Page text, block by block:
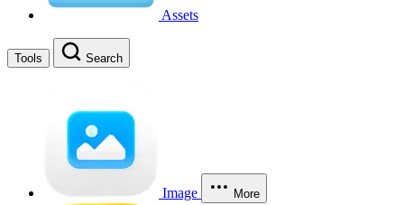
Assets
Tools Search
Image More